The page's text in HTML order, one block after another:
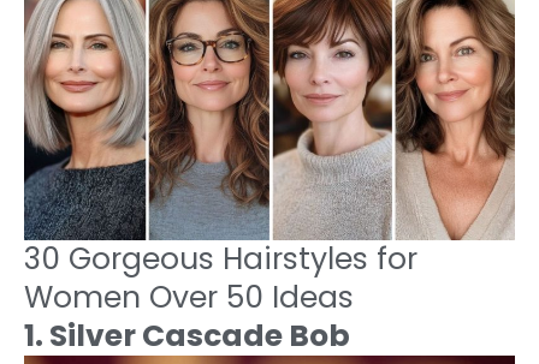
30 Gorgeous Hairstyles for
Women Over 50 Ideas
1. Silver Cascade Bob